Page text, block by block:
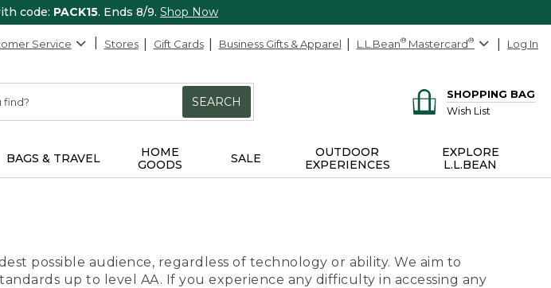
code: PACK15. Ends 8/9. Shop Now
Service Stores Gift Cards Business Gifts & Apparel L.L.Bean® Mastercard® Log In
SEARCH
SHOPPING BAG
Wish List
BAGS & TRAVEL
HOME
GOODS
SALE
OUTDOOR
EXPERIENCES
EXPLORE
L.L.BEAN
possible audience, regardless of technology or ability. We aim to
up to level AA. If you experience any difficulty in accessing any